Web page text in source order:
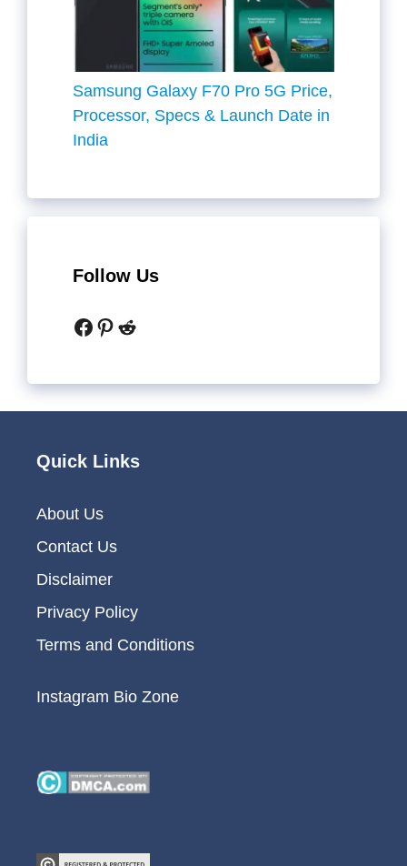
Samsung Galaxy F70 Pro 5G Price,
Processor, Specs & Launch Date in
India
Follow Us
Facebook
Pinterest
Reddit
Quick Links
About Us
Contact Us
Disclaimer
Privacy Policy
Terms and Conditions
Instagram Bio Zone